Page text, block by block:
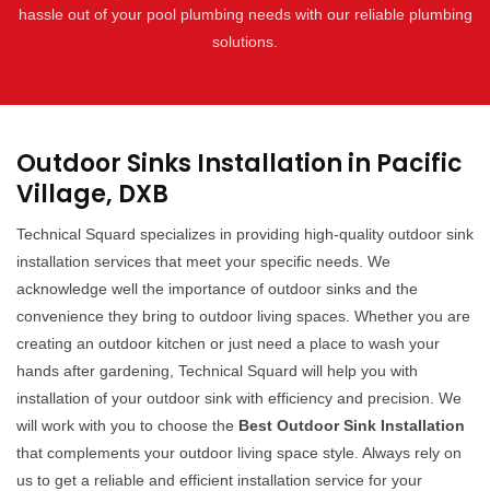
hassle out of your pool plumbing needs with our reliable plumbing
solutions.
Outdoor Sinks Installation in Pacific
Village, DXB
Technical Squard specializes in providing high-quality outdoor sink
installation services that meet your specific needs. We
acknowledge well the importance of outdoor sinks and the
convenience they bring to outdoor living spaces. Whether you are
creating an outdoor kitchen or just need a place to wash your
hands after gardening, Technical Squard will help you with
installation of your outdoor sink with efficiency and precision. We
will work with you to choose the Best Outdoor Sink Installation
that complements your outdoor living space style. Always rely on
us to get a reliable and efficient installation service for your